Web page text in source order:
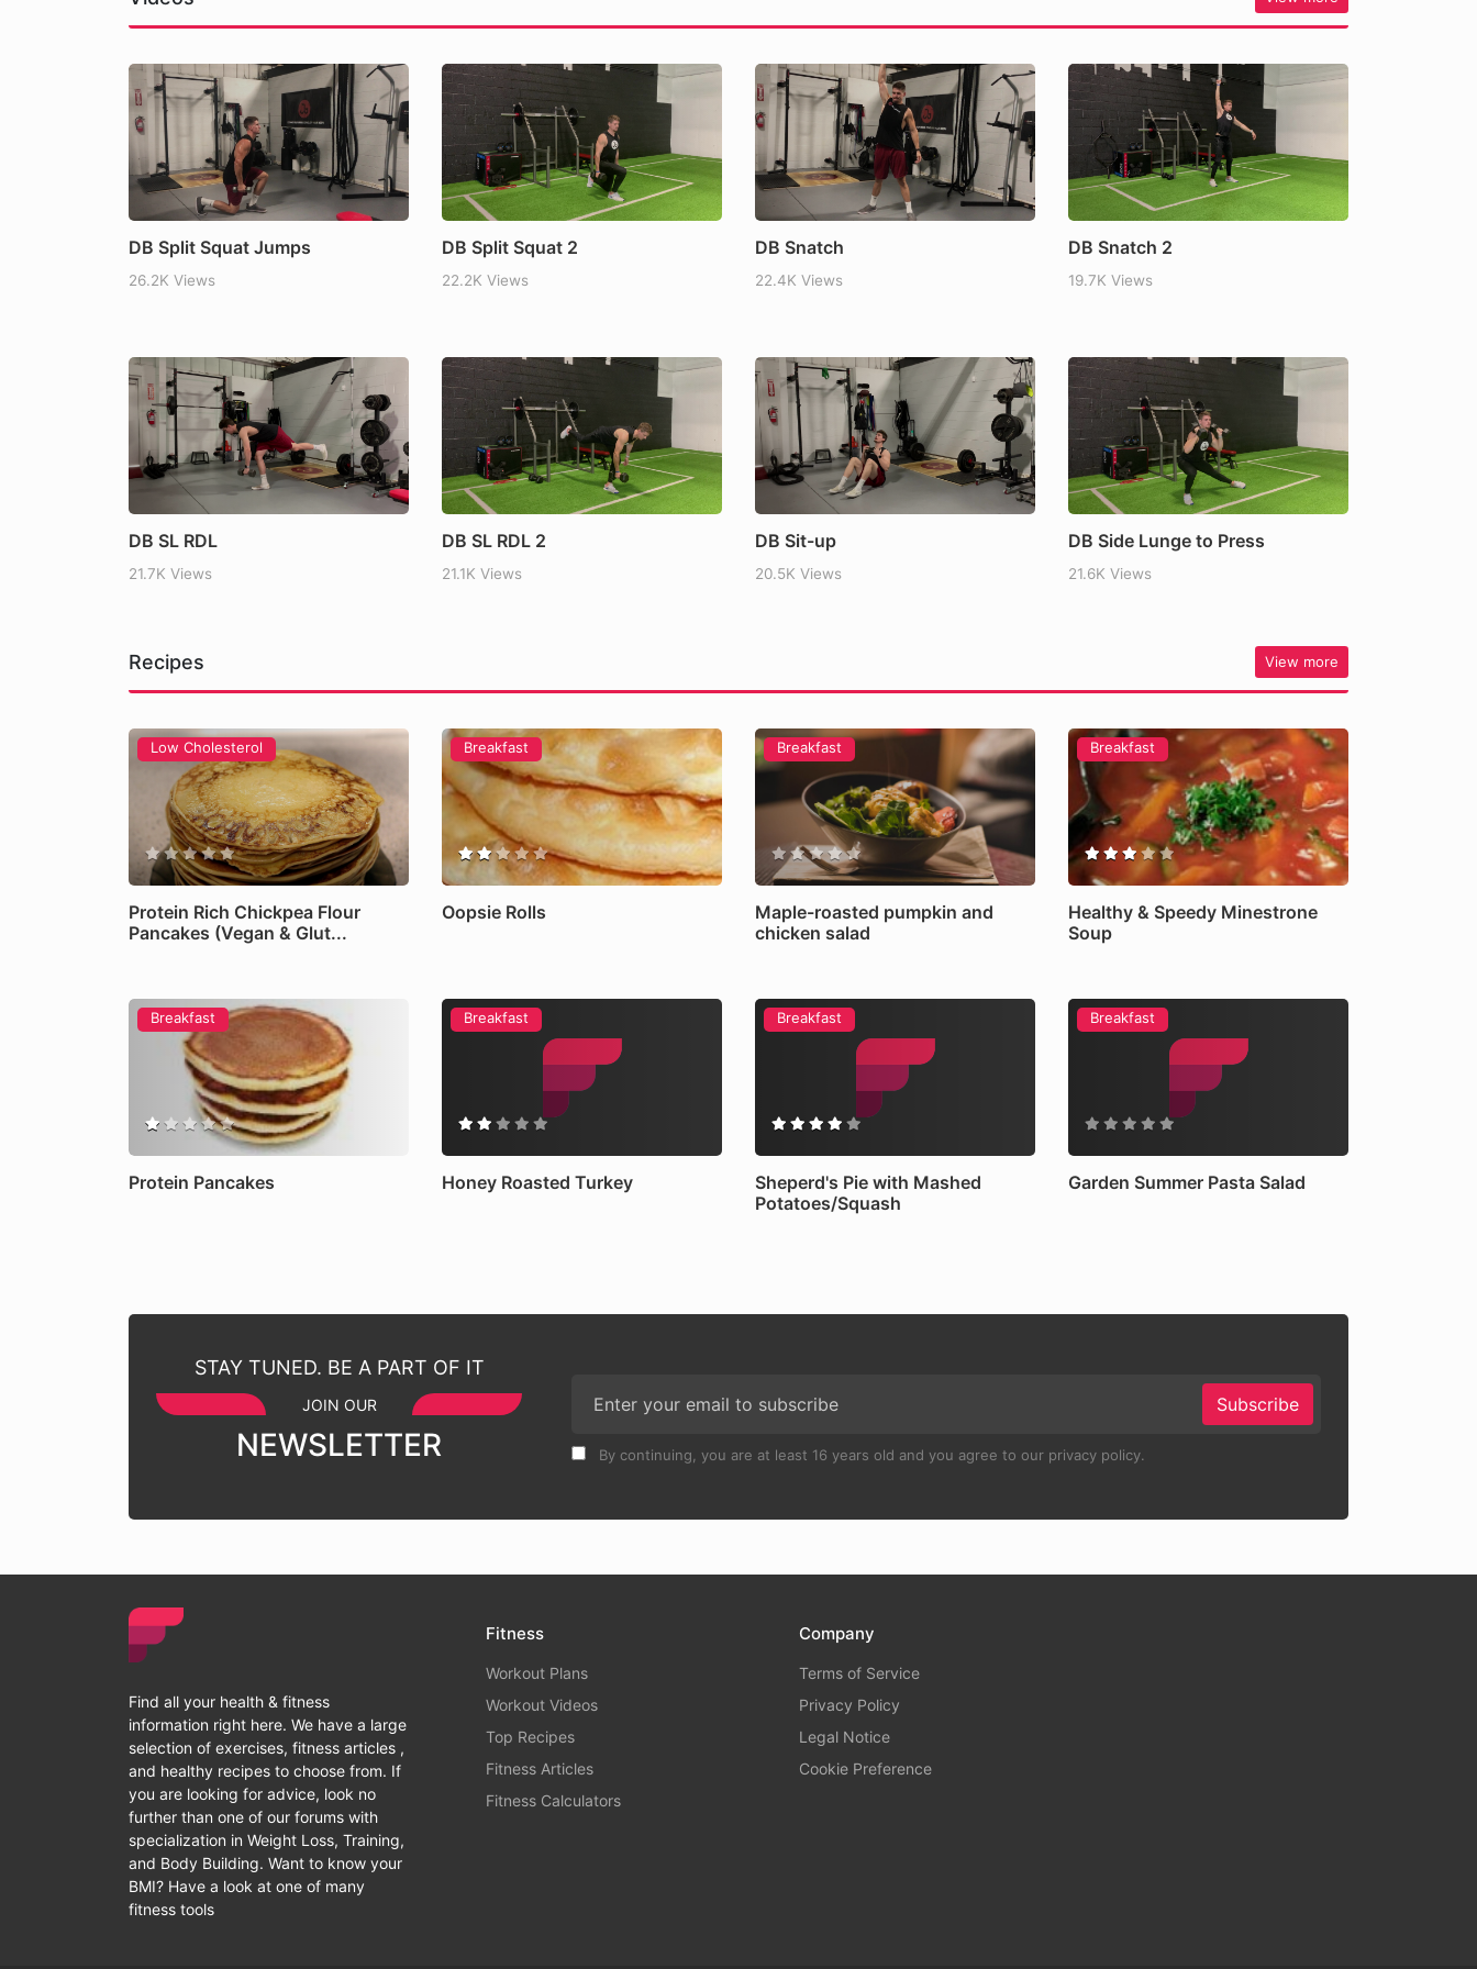
Does Food Order Matter? Why Eating Protein Before
Carbs Helped Me Control My Appetite
Read more
Intermittent Fasting Explained: Benefits, Risks and the
Science Behind It
DB Split Squat Jumps
26.2K Views
DB Split Squat 2
22.2K Views
DB Snatch
22.4K Views
DB Snatch 2
19.7K Views
DB SL RDL
21.7K Views
DB SL RDL 2
21.1K Views
DB Sit-up
20.5K Views
DB Side Lunge to Press
21.6K Views
Recipes View more
Low Cholesterol
Protein Rich Chickpea Flour
Pancakes (Vegan & Glut...
Breakfast
Oopsie Rolls
Breakfast
Maple-roasted pumpkin and
chicken salad
Breakfast
Healthy & Speedy Minestrone
Soup
Breakfast
Protein Pancakes
Breakfast
Honey Roasted Turkey
Breakfast
Sheperd's Pie with Mashed
Potatoes/Squash
Breakfast
Garden Summer Pasta Salad
STAY TUNED. BE A PART OF IT
JOIN OUR
NEWSLETTER
Subscribe
By continuing, you are at least 16 years old and you agree to our privacy policy.
Find all your health & fitness
information right here. We have a large
selection of exercises, fitness articles ,
and healthy recipes to choose from. If
you are looking for advice, look no
further than one of our forums with
specialization in Weight Loss, Training,
and Body Building. Want to know your
BMI? Have a look at one of many
fitness tools
Fitness
Workout Plans
Workout Videos
Top Recipes
Fitness Articles
Fitness Calculators
Company
Terms of Service
Privacy Policy
Legal Notice
Cookie Preference